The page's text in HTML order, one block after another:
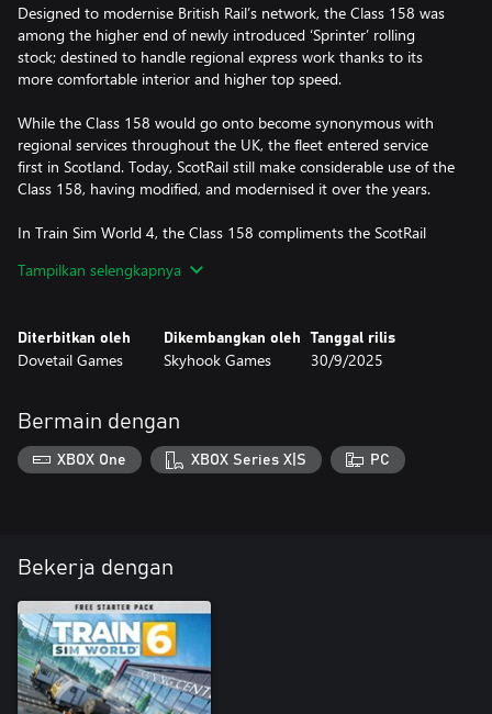
Designed to modernise British Rail’s network, the Class 158 was
among the higher end of newly introduced ‘Sprinter’ rolling
stock; destined to handle regional express work thanks to its
more comfortable interior and higher top speed.
While the Class 158 would go onto become synonymous with
regional services throughout the UK, the fleet entered service
first in Scotland. Today, ScotRail still make considerable use of the
Class 158, having modified, and modernised it over the years.
In Train Sim World 4, the Class 158 compliments the ScotRail
- Glasgow line, as well with scenarios on Fife Circle. Operate
Tampilkan selengkapnya
Diterbitkan oleh
Dovetail Games
Dikembangkan oleh
Skyhook Games
Tanggal rilis
30/9/2025
Bermain dengan
XBOX One XBOX Series X|S PC
Bekerja dengan